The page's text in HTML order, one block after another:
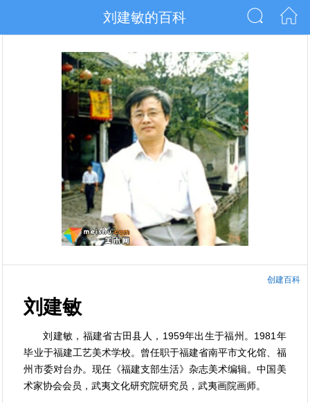
刘建敏的百科
创建百科
刘建敏
刘建敏，福建省古田县人，1959年出生于福州。1981年
毕业于福建工艺美术学校。曾任职于福建省南平市文化馆、福
州市委对台办。现任《福建支部生活》杂志美术编辑。中国美
术家协会会员，武夷文化研究院研究员，武夷画院画师。